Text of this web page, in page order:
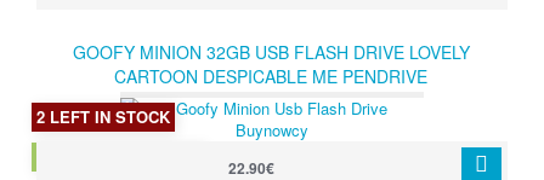
GOOFY MINION 32GB USB FLASH DRIVE LOVELY
CARTOON DESPICABLE ME PENDRIVE
2 LEFT IN STOCK
22.90€